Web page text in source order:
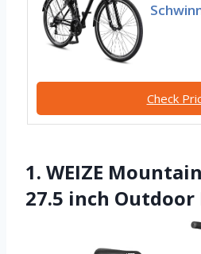
Check
1. WEIZE
27.5 inch Outdoor